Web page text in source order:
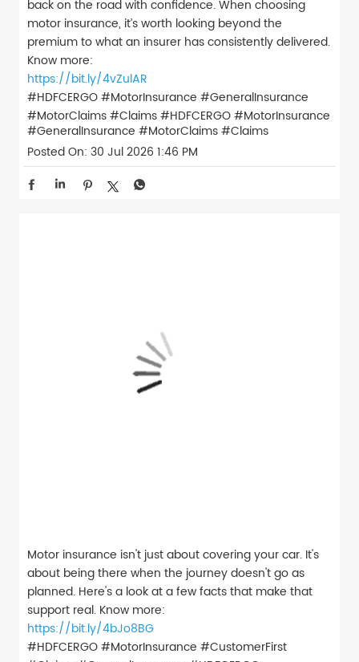
back on the road with confidence. When choosing
motor insurance, it’s worth looking beyond the
premium to what an insurer has consistently delivered.
Know more:
https://bit.ly/4vZulAR
#HDFCERGO #MotorInsurance #GeneralInsurance
#MotorClaims #Claims#HDFCERGO#MotorInsurance
#GeneralInsurance #MotorClaims#Claims
Posted On: 30 Jul 2026 1:46 PM
Motor insurance isn't just about covering your car. It's
about being there when the journey doesn't go as
planned. Here's a look at a few facts that make that
support real. Know more:
https://bit.ly/4bJo8BG
#HDFCERGO #MotorInsurance #CustomerFirst